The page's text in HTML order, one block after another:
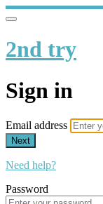
2nd try
Sign in
Email address
Next
Need help?
Password